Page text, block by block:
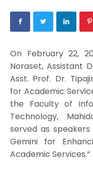
On February 22,
Noraset, Assistant
Asst. Prof. Dr.
for Academic
the Faculty of
Technology,
served as
Gemini for
Academic Services.”